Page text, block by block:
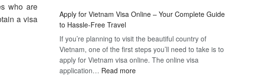
who are
a visa
Apply for Vietnam Visa Online – Your Complete Guide
to Hassle-Free Travel
If you’re planning to visit the beautiful country of
Vietnam, one of the first steps you’ll need to take is to
apply for Vietnam visa online. The online visa
application… Read more: